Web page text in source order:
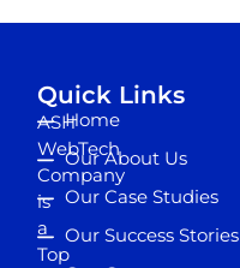
ASH
WebTech
Company
is
a
Top
Quick Links
Home
Our About Us
Our Case Studies
Our Success Stories